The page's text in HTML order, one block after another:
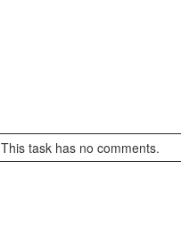
This task has no comments.